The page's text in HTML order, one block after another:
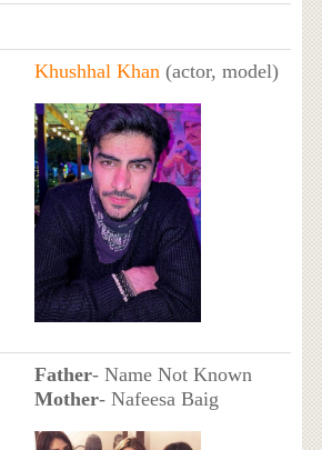
Khushhal Khan (actor, model)
Father- Name Not Known
Mother- Nafeesa Baig